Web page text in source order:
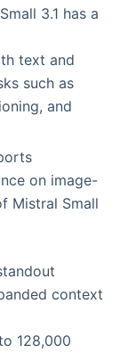
3.1 has a
text and
such as
and
on image-
Mistral Small
context
128,000